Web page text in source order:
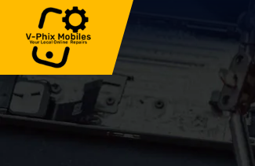
content